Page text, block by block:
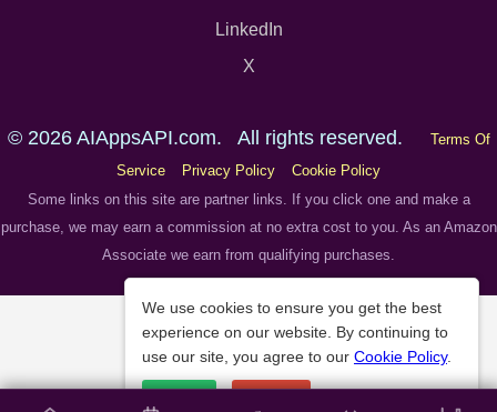
LinkedIn
X
© 2026 AIAppsAPI.com. All rights reserved.
Terms Of
Service
Privacy Policy
Cookie Policy
Some links on this site are partner links. If you click one and make a
purchase, we may earn a commission at no extra cost to you. As an Amazon
Associate we earn from qualifying purchases.
We use cookies to ensure you get the best
experience on our website. By continuing to
use our site, you agree to our Cookie Policy.